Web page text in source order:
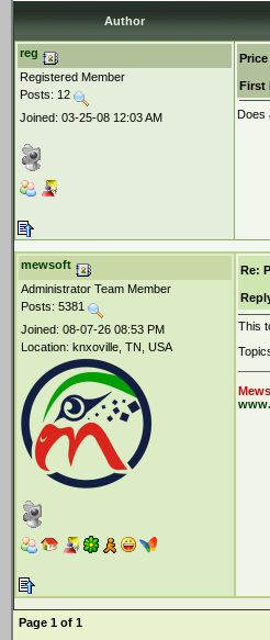
Author
reg
Registered Member
Posts: 12
Joined: 03-25-08 12:03 AM
First
Does
mewsoft
Administrator Team Member
Posts: 5381
Joined: 08-07-26 08:53 PM
Location: knxoville, TN, USA
Re:
This
Page 1 of 1